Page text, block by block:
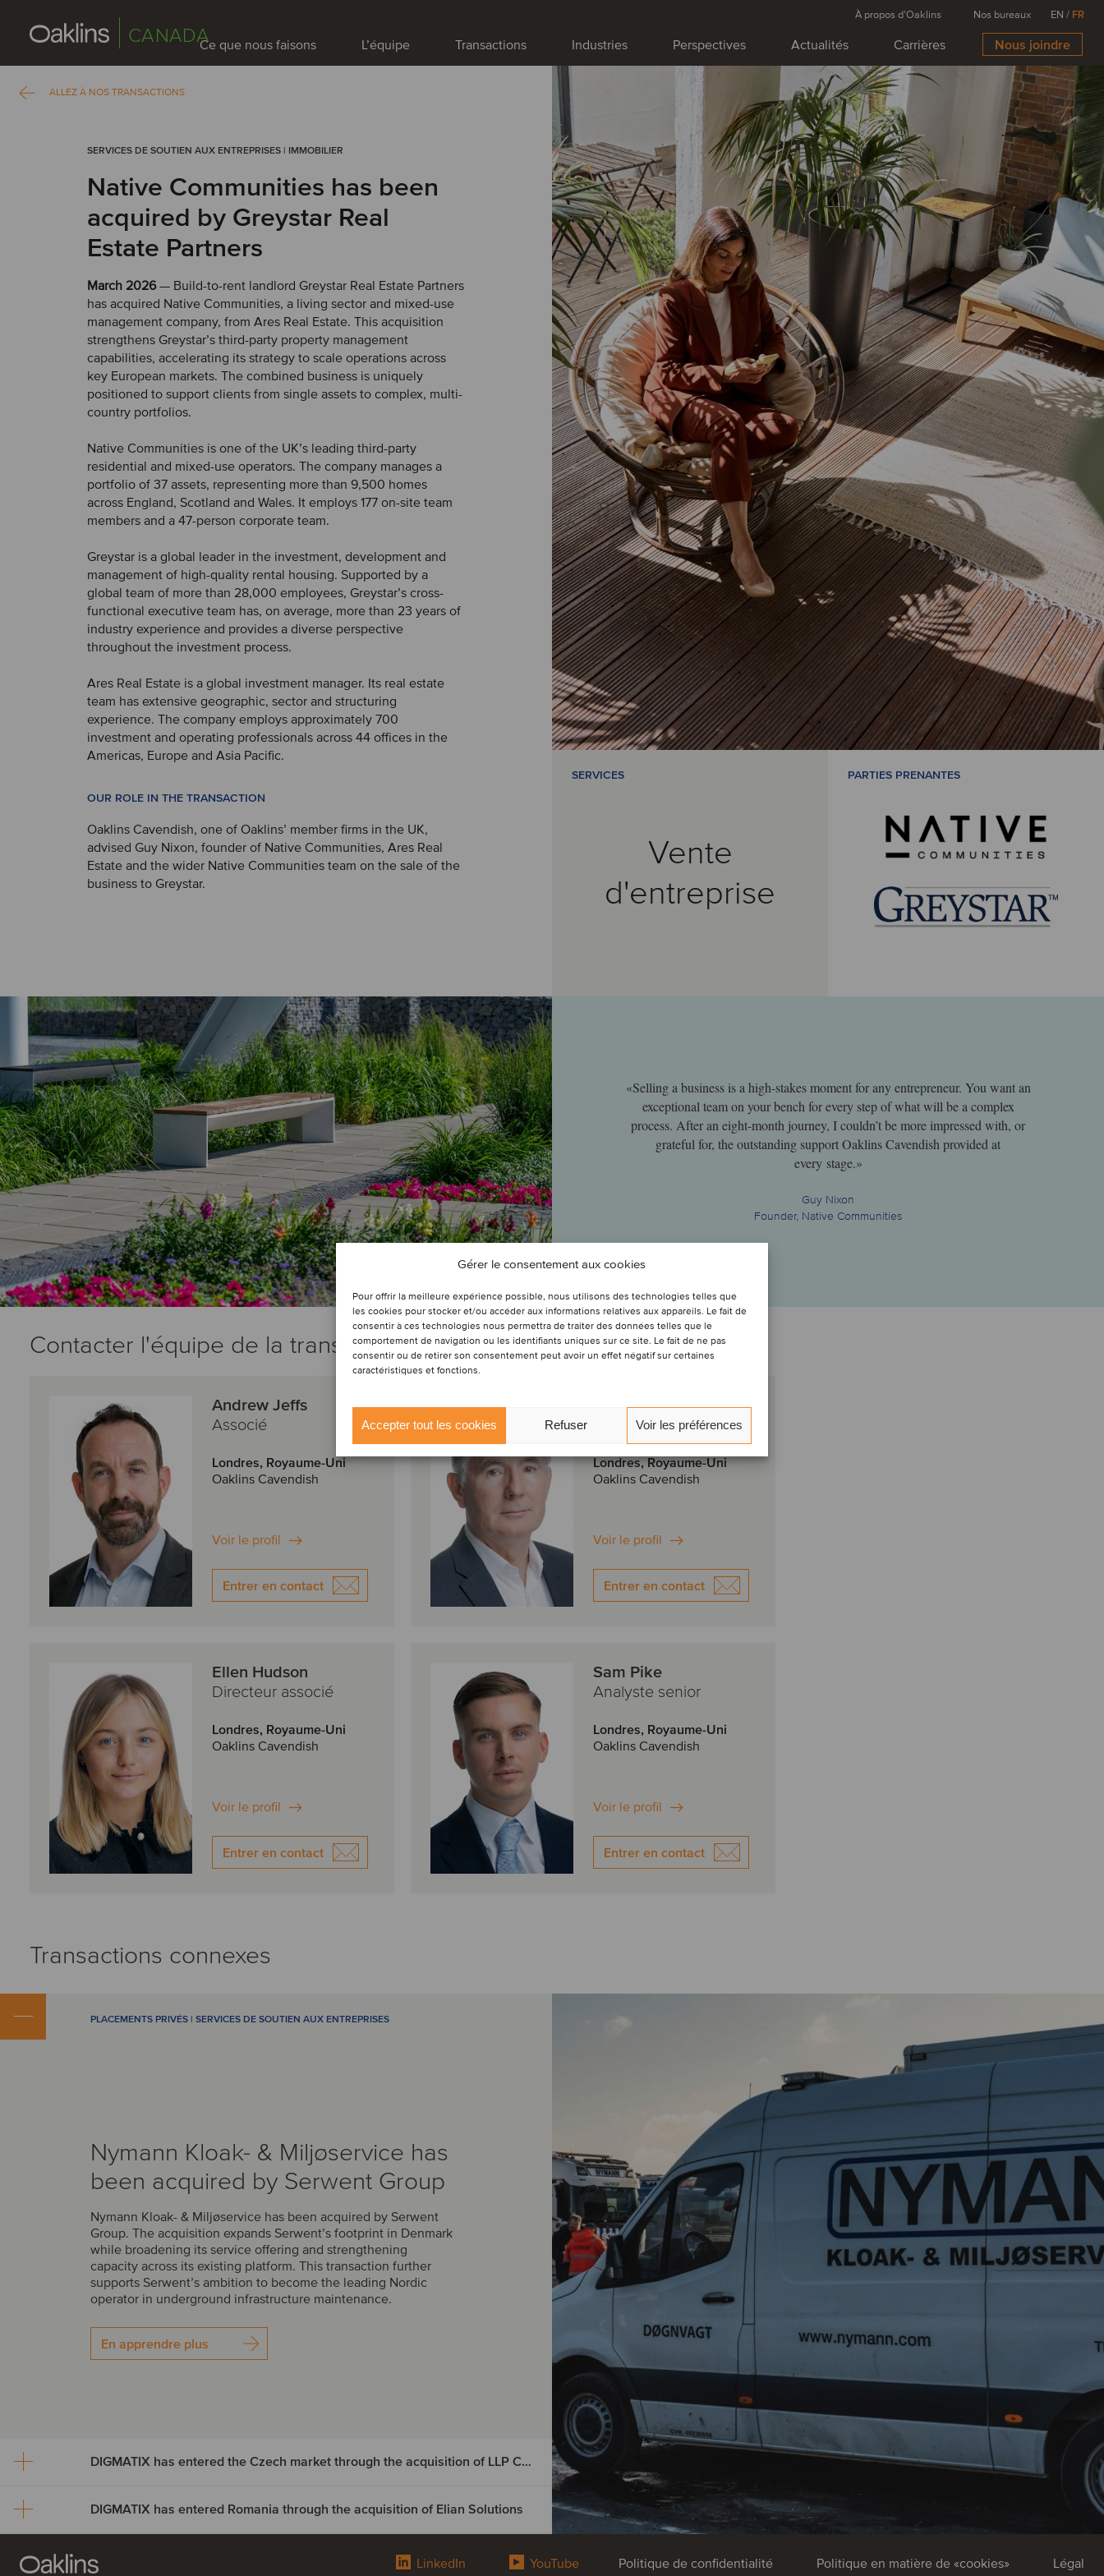
Gérer le consentement aux cookies
Pour offrir la meilleure expérience possible, nous utilisons des technologies telles que
les cookies pour stocker et/ou accéder aux informations relatives aux appareils. Le fait de
consentir à ces technologies nous permettra de traiter des données telles que le
comportement de navigation ou les identifiants uniques sur ce site. Le fait de ne pas
consentir ou de retirer son consentement peut avoir un effet négatif sur certaines
caractéristiques et fonctions.
Accepter tout les cookies Refuser Voir les préférences
CANADACe que nous faisons L’équipe Transactions Industries Perspectives Actualités Carrières Nous joindre
À propos d’Oaklins Nos bureaux EN / FR
ALLEZ À NOS TRANSACTIONS
SERVICES DE SOUTIEN AUX ENTREPRISES | IMMOBILIER
Native Communities has been
acquired by Greystar Real
Estate Partners
March 2026— Build-to-rent landlord Greystar Real Estate Partners
has acquired Native Communities, a living sector and mixed-use
management company, from Ares Real Estate. This acquisition
strengthens Greystar’s third-party property management
capabilities, accelerating its strategy to scale operations across
key European markets. The combined business is uniquely
positioned to support clients from single assets to complex, multi-
country portfolios.
Native Communities is one of the UK’s leading third-party
residential and mixed-use operators. The company manages a
portfolio of 37 assets, representing more than 9,500 homes
across England, Scotland and Wales. It employs 177 on-site team
members and a 47-person corporate team.
Greystar is a global leader in the investment, development and
management of high-quality rental housing. Supported by a
global team of more than 28,000 employees, Greystar’s cross-
functional executive team has, on average, more than 23 years of
industry experience and provides a diverse perspective
throughout the investment process.
Ares Real Estate is a global investment manager. Its real estate
team has extensive geographic, sector and structuring
experience. The company employs approximately 700
investment and operating professionals across 44 offices in the
Americas, Europe and Asia Pacific.
OUR ROLE IN THE TRANSACTION
Oaklins Cavendish, one of Oaklins’ member firms in the UK,
advised Guy Nixon, founder of Native Communities, Ares Real
Estate and the wider Native Communities team on the sale of the
business to Greystar.
SERVICES
Vente
d'entreprise
PARTIES PRENANTES
«Selling a business is a high-stakes moment for any entrepreneur. You want an
exceptional team on your bench for every step of what will be a complex
process. After an eight-month journey, I couldn’t be more impressed with, or
grateful for, the outstanding support Oaklins Cavendish provided at
every stage.»
Guy Nixon
Founder, Native Communities
Contacter l'équipe de la transaction
Andrew Jeffs
Associé
Londres, Royaume-Uni
Oaklins Cavendish
Voir le profil
Entrer en contact
Peter Gray
Associé
Londres, Royaume-Uni
Oaklins Cavendish
Voir le profil
Entrer en contact
Ellen Hudson
Directeur associé
Londres, Royaume-Uni
Oaklins Cavendish
Voir le profil
Entrer en contact
Sam Pike
Analyste senior
Londres, Royaume-Uni
Oaklins Cavendish
Voir le profil
Entrer en contact
Transactions connexes
PLACEMENTS PRIVÉS | SERVICES DE SOUTIEN AUX ENTREPRISES
Nymann Kloak- & Miljøservice has
been acquired by Serwent Group
Nymann Kloak- & Miljøservice has been acquired by Serwent
Group. The acquisition expands Serwent’s footprint in Denmark
while broadening its service offering and strengthening
capacity across its existing platform. This transaction further
supports Serwent’s ambition to become the leading Nordic
operator in underground infrastructure maintenance.
En apprendre plus
DIGMATIX has entered the Czech market through the acquisition of LLP CRM
DIGMATIX has entered the Czech
market through the acquisition of
DIGMATIX has entered Romania through the acquisition of Elian Solutions
LinkedIn YouTube Politique de confidentialité Politique en matière de «cookies» Légal